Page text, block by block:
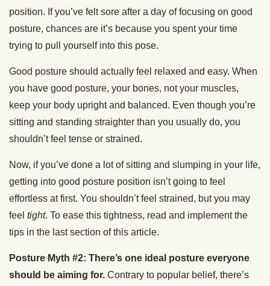
position. If you’ve felt sore after a day of focusing on good
posture, chances are it’s because you spent your time
trying to pull yourself into this pose.
Good posture should actually feel relaxed and easy. When
you have good posture, your bones, not your muscles,
keep your body upright and balanced. Even though you’re
sitting and standing straighter than you usually do, you
shouldn’t feel tense or strained.
Now, if you’ve done a lot of sitting and slumping in your life,
getting into good posture position isn’t going to feel
effortless at first. You shouldn’t feel strained, but you may
feel tight. To ease this tightness, read and implement the
tips in the last section of this article.
Posture Myth #2: There’s one ideal posture everyone
should be aiming for. Contrary to popular belief, there’s